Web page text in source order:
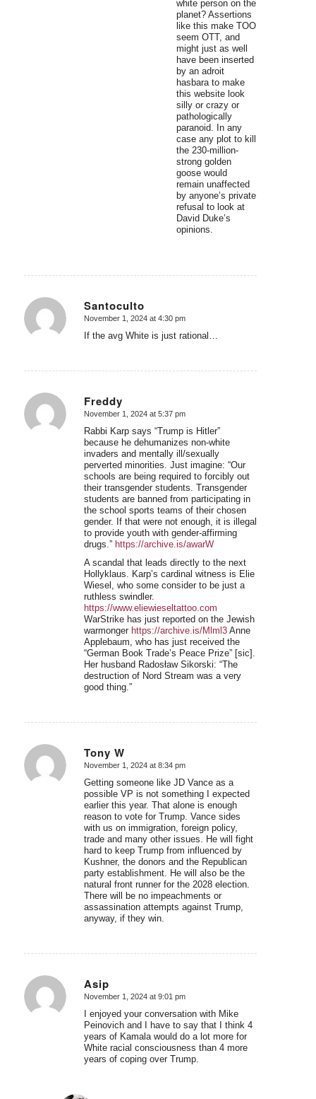
white person on the
planet? Assertions
like this make TOO
seem OTT, and
might just as well
have been inserted
by an adroit
hasbara to make
this website look
silly or crazy or
pathologically
paranoid. In any
case any plot to kill
the 230-million-
strong golden
goose would
remain unaffected
by anyone’s private
refusal to look at
David Duke’s
opinions.
Santoculto
says:
November 1, 2024 at 4:30 pm
If the avg White is just rational…
Freddy
says:
November 1, 2024 at 5:37 pm
Rabbi Karp says “Trump is Hitler”
because he dehumanizes non-white
invaders and mentally ill/sexually
perverted minorities. Just imagine: “Our
schools are being required to forcibly out
their transgender students. Transgender
students are banned from participating in
the school sports teams of their chosen
gender. If that were not enough, it is illegal
to provide youth with gender-affirming
drugs.” https://archive.is/awarW
A scandal that leads directly to the next
Hollyklaus. Karp’s cardinal witness is Elie
Wiesel, who some consider to be just a
ruthless swindler.
https://www.eliewieseltattoo.com
WarStrike has just reported on the Jewish
warmonger https://archive.is/Mlml3Anne
Applebaum, who has just received the
“German Book Trade’s Peace Prize” [sic].
Her husband Radosław Sikorski: “The
destruction of Nord Stream was a very
good thing.”
Tony W
says:
November 1, 2024 at 8:34 pm
Getting someone like JD Vance as a
possible VP is not something I expected
earlier this year. That alone is enough
reason to vote for Trump. Vance sides
with us on immigration, foreign policy,
trade and many other issues. He will fight
hard to keep Trump from influenced by
Kushner, the donors and the Republican
party establishment. He will also be the
natural front runner for the 2028 election.
There will be no impeachments or
assassination attempts against Trump,
anyway, if they win.
Asip
says:
November 1, 2024 at 9:01 pm
I enjoyed your conversation with Mike
Peinovich and I have to say that I think 4
years of Kamala would do a lot more for
White racial consciousness than 4 more
years of coping over Trump.